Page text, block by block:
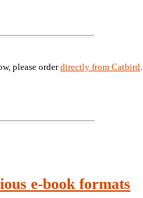
please orderdirectly from Catbird.
e-book formats